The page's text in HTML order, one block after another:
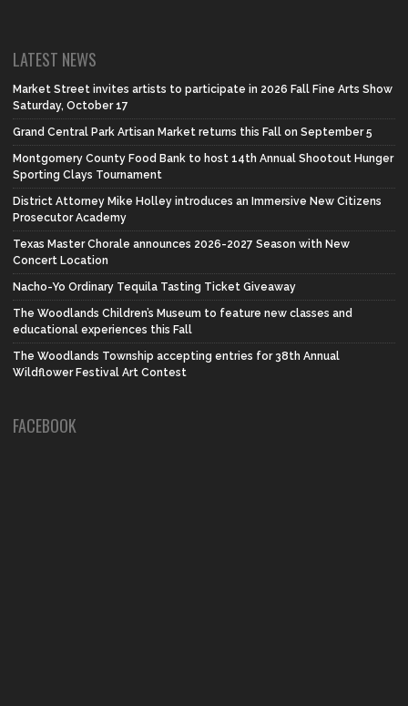
LATEST NEWS
Market Street invites artists to participate in 2026 Fall Fine Arts Show
Saturday, October 17
Grand Central Park Artisan Market returns this Fall on September 5
Montgomery County Food Bank to host 14th Annual Shootout Hunger
Sporting Clays Tournament
District Attorney Mike Holley introduces an Immersive New Citizens
Prosecutor Academy
Texas Master Chorale announces 2026-2027 Season with New
Concert Location
Nacho-Yo Ordinary Tequila Tasting Ticket Giveaway
The Woodlands Children’s Museum to feature new classes and
educational experiences this Fall
The Woodlands Township accepting entries for 38th Annual
Wildflower Festival Art Contest
FACEBOOK